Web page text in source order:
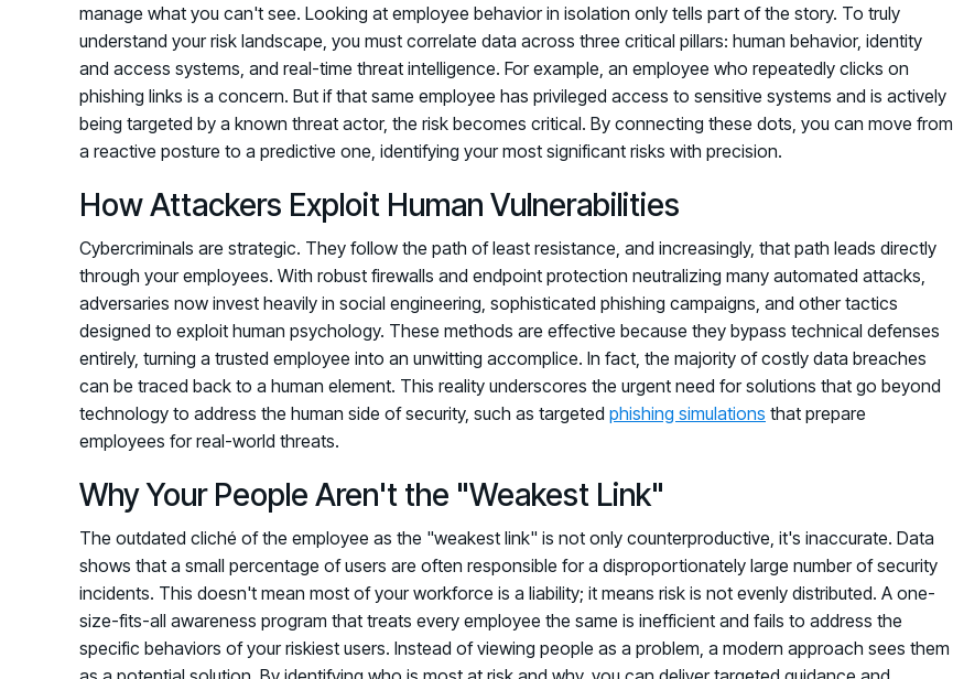
manage what you can't see. Looking at employee behavior in isolation only tells part of the story. To truly
understand your risk landscape, you must correlate data across three critical pillars: human behavior, identity
and access systems, and real-time threat intelligence. For example, an employee who repeatedly clicks on
phishing links is a concern. But if that same employee has privileged access to sensitive systems and is actively
being targeted by a known threat actor, the risk becomes critical. By connecting these dots, you can move from
a reactive posture to a predictive one, identifying your most significant risks with precision.
How Attackers Exploit Human Vulnerabilities
Cybercriminals are strategic. They follow the path of least resistance, and increasingly, that path leads directly
through your employees. With robust firewalls and endpoint protection neutralizing many automated attacks,
adversaries now invest heavily in social engineering, sophisticated phishing campaigns, and other tactics
designed to exploit human psychology. These methods are effective because they bypass technical defenses
entirely, turning a trusted employee into an unwitting accomplice. In fact, the majority of costly data breaches
can be traced back to a human element. This reality underscores the urgent need for solutions that go beyond
technology to address the human side of security, such as targeted phishing simulations that prepare
employees for real-world threats.
Why Your People Aren't the "Weakest Link"
The outdated cliché of the employee as the "weakest link" is not only counterproductive, it's inaccurate. Data
shows that a small percentage of users are often responsible for a disproportionately large number of security
incidents. This doesn't mean most of your workforce is a liability; it means risk is not evenly distributed. A one-
size-fits-all awareness program that treats every employee the same is inefficient and fails to address the
specific behaviors of your riskiest users. Instead of viewing people as a problem, a modern approach sees them